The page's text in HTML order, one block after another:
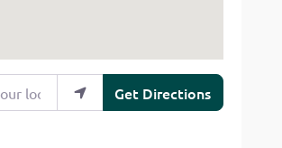
Get Directions